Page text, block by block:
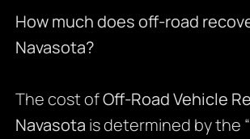
How much does off-road
Navasota?
The cost ofOff-Road Vehicle
Navasota is determined by the